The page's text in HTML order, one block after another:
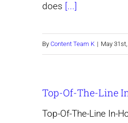
does [...]
By Content Team K | May
Top-Of-The-Line
Top-Of-The-Line In-